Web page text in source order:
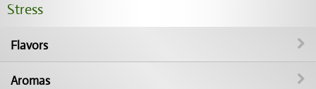
Stress
Flavors
Aromas